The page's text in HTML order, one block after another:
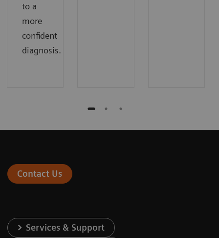
to a
more
confident
diagnosis.
Contact Us
Services & Support